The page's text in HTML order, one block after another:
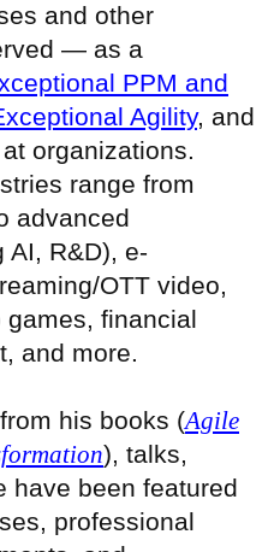
and other
— as a
PPM and
Agility, and
organizations.
range from
advanced
AI, R&D), e-
OTT video,
financial
and more.
his books (Agile
), talks,
have been featured
professional